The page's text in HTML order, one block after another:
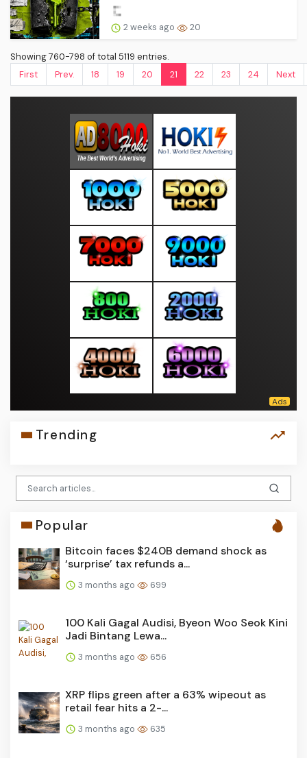
2 weeks ago 20
Showing 760-798 of total 5119 entries.
First
Prev. 18 19 20 21 22 23 24 Next
Trending
Popular
Bitcoin faces $240B demand shock as
‘surprise’ tax refunds a...
3 months ago 699
100 Kali Gagal Audisi, Byeon Woo Seok Kini
Jadi Bintang Lewa...
3 months ago 656
XRP flips green after a 63% wipeout as
retail fear hits a 2-...
3 months ago 635